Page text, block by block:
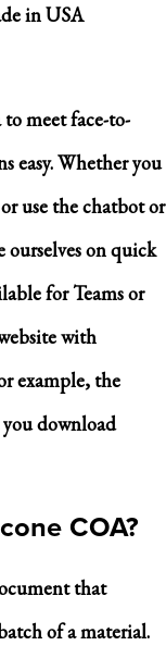
in USA
meet face-to-
easy. Whether you
use the chatbot or
on quick
for Teams or
with
example, the
download
COA?
that
of a material.